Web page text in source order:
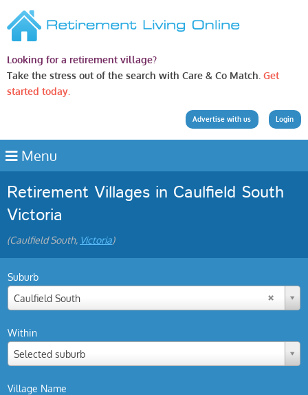
Looking for a retirement village?
Take the stress out of the search with Care & Co Match. Get
started today.
Login
Advertise with us
Menu
Retirement Villages in Caulfield South
Victoria
(Caulfield South, Victoria)
Suburb
Caulfield South
Within
Selected suburb
Village Name